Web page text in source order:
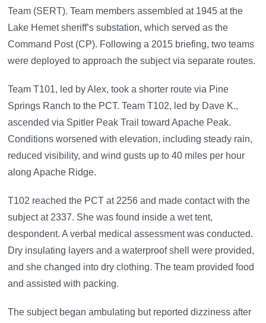
Team (SERT). Team members assembled at 1945 at the
Lake Hemet sheriff’s substation, which served as the
Command Post (CP). Following a 2015 briefing, two teams
were deployed to approach the subject via separate routes.
Team T101, led by Alex, took a shorter route via Pine
Springs Ranch to the PCT. Team T102, led by Dave K.,
ascended via Spitler Peak Trail toward Apache Peak.
Conditions worsened with elevation, including steady rain,
reduced visibility, and wind gusts up to 40 miles per hour
along Apache Ridge.
T102 reached the PCT at 2256 and made contact with the
subject at 2337. She was found inside a wet tent,
despondent. A verbal medical assessment was conducted.
Dry insulating layers and a waterproof shell were provided,
and she changed into dry clothing. The team provided food
and assisted with packing.
The subject began ambulating but reported dizziness after